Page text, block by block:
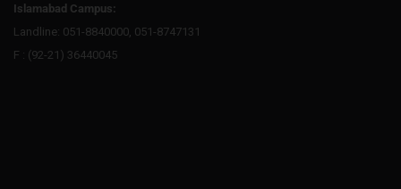
Islamabad Campus:
Landline: 051-8840000, 051-8747131
F : (92-21) 36440045